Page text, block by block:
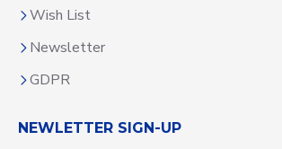
Wish List
Newsletter
GDPR
NEWLETTER SIGN-UP